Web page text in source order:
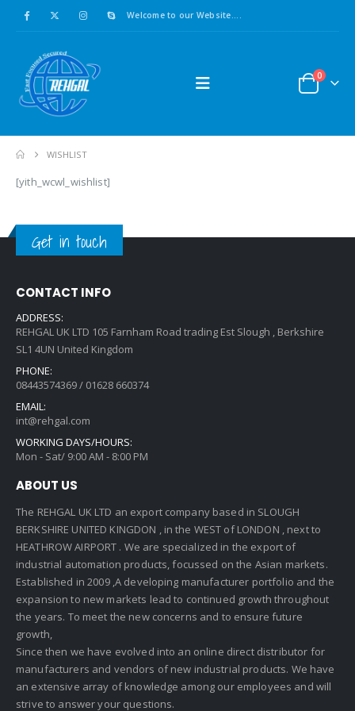
Welcome to our Website....
0
WISHLIST
[yith_wcwl_wishlist]
Get in touch
CONTACT INFO
ADDRESS:
REHGAL UK LTD 105 Farnham Road trading Est Slough , Berkshire
SL1 4UN United Kingdom
PHONE:
08443574369 / 01628 660374
EMAIL:
int@rehgal.com
WORKING DAYS/HOURS:
Mon - Sat/ 9:00 AM - 8:00 PM
ABOUT US
The REHGAL UK LTD an export company based in SLOUGH
BERKSHIRE UNITED KINGDON , in the WEST of LONDON , next to
HEATHROW AIRPORT . We are specialized in the export of
industrial automation products, focussed on the Asian markets.
Established in 2009 ,A developing manufacturer portfolio and the
expansion to new markets lead to continued growth throughout
the years. To meet the new concerns and to ensure future
growth,
Since then we have evolved into an online direct distributor for
manufacturers and vendors of new industrial products. We have
an extensive array of knowledge among our employees and will
strive to answer your questions.